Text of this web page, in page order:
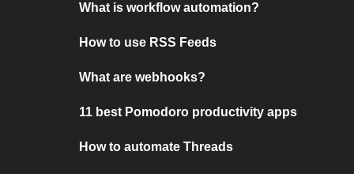
What is workflow automation?
How to use RSS Feeds
What are webhooks?
11 best Pomodoro productivity apps
How to automate Threads